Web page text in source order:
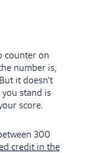
counter on
number is,
it doesn’t
you stand is
score.
300
credit in the